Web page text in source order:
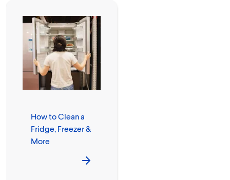
How to Clean a
Fridge, Freezer &
More